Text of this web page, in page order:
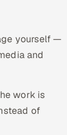
yourself —
and
work is
of